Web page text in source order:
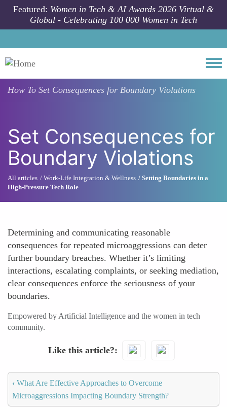
Skip to main content
Featured: Women in Tech & AI Awards 2026 Virtual &
Global - Celebrating 100 000 Women in Tech
How To Set Consequences for Boundary Violations
Set Consequences for
Boundary Violations
All articles Work-Life Integration & Wellness
Setting Boundaries in a
High-Pressure Tech Role
Determining and communicating reasonable
consequences for repeated microaggressions can deter
further boundary breaches. Whether it’s limiting
interactions, escalating complaints, or seeking mediation,
clear consequences enforce the seriousness of your
boundaries.
Empowered by Artificial Intelligence and the women in tech
community.
Like this article?
‹ What Are Effective Approaches to Overcome
Microaggressions Impacting Boundary Strength?